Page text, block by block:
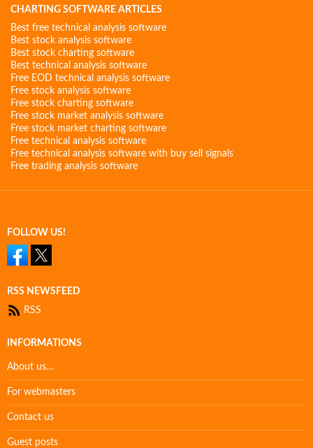
CHARTING SOFTWARE ARTICLES
Best free technical analysis software
Best stock analysis software
Best stock charting software
Best technical analysis software
Free EOD technical analysis software
Free stock analysis software
Free stock charting software
Free stock market analysis software
Free stock market charting software
Free technical analysis software
Free technical analysis software with buy sell signals
Free trading analysis software
FOLLOW US!
RSS NEWSFEED
RSS
INFORMATIONS
About us…
For webmasters
Contact us
Guest posts